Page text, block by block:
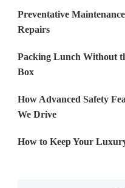
Preventative
Repairs
Packing Lunch Without
Box
How Advanced Safety
We Drive
How to Keep Your